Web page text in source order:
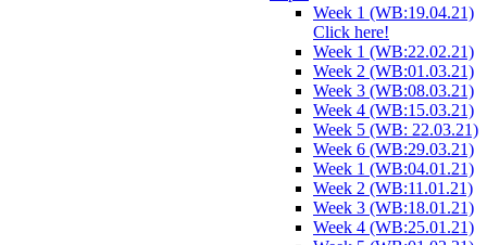
Week 1 (WB:19.04.21)
Click here!
Week 1 (WB:22.02.21)
Week 2 (WB:01.03.21)
Week 3 (WB:08.03.21)
Week 4 (WB:15.03.21)
Week 5 (WB: 22.03.21)
Week 6 (WB:29.03.21)
Week 1 (WB:04.01.21)
Week 2 (WB:11.01.21)
Week 3 (WB:18.01.21)
Week 4 (WB:25.01.21)